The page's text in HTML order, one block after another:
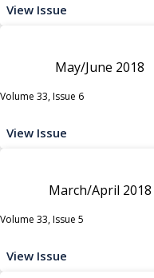
View Issue
May/June 2018
Volume 33, Issue 6
View Issue
March/April 2018
Volume 33, Issue 5
View Issue